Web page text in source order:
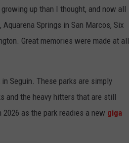
up than I thought, and now all
Springs in San Marcos, Six
Great memories were made at all
in Seguin. These parks are simply
and the heavy hitters that are still
as the park readies a new giga